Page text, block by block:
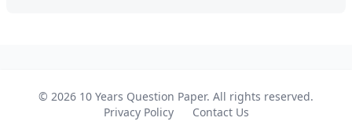
© 2026 10 Years Question Paper. All rights reserved.
Privacy Policy
Contact Us